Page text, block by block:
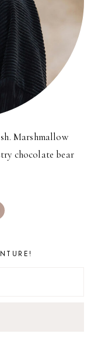
Marshmallow
chocolate bear